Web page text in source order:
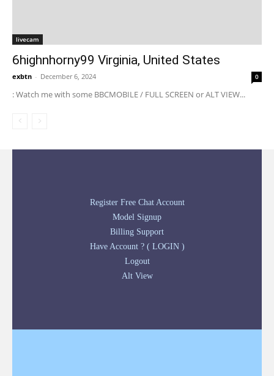
livecam
6highnhorny99 Virginia, United States
exbtn - December 6, 2024 0
: Watch me with some BBCMOBILE / FULL SCREEN or ALT VIEW...
Register Free Chat Account
Model Signup
Billing Support
Have Account ? ( LOGIN )
Logout
Alt View